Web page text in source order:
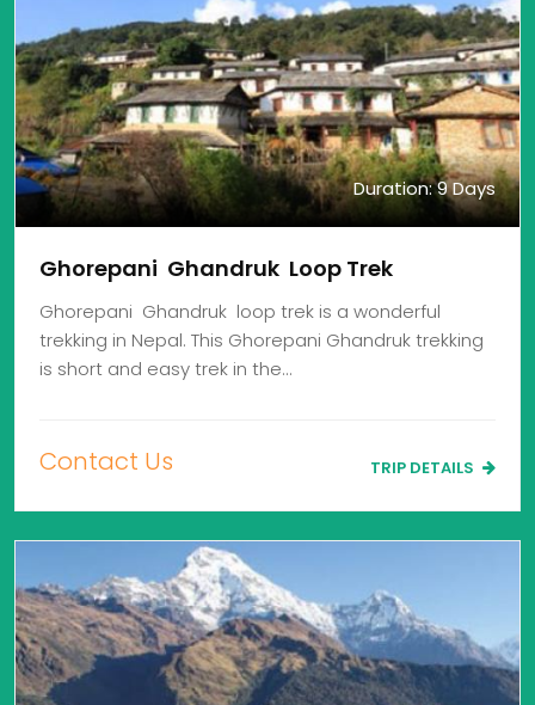
Duration: 9 Days
Ghorepani Ghandruk Loop Trek
Ghorepani Ghandruk loop trek is a wonderful
trekking in Nepal. This Ghorepani Ghandruk trekking
is short and easy trek in the…
Contact Us TRIP DETAILS